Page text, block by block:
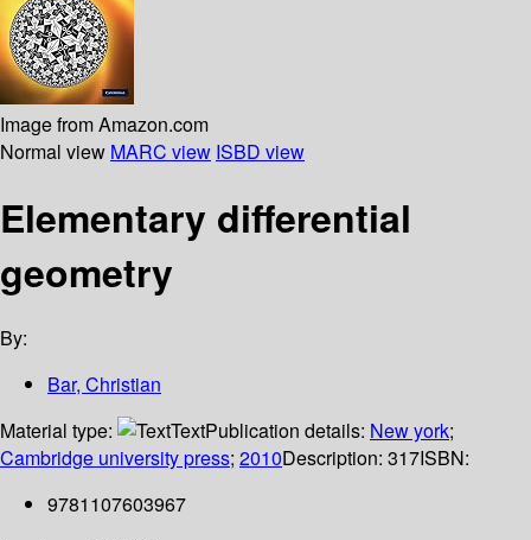
Image from Amazon.com
Normal view MARC view ISBD view
Elementary differential
geometry
By:
Bar, Christian
Material type:
TextPublication details: New york;
Cambridge university press; 2010Description: 317ISBN:
9781107603967